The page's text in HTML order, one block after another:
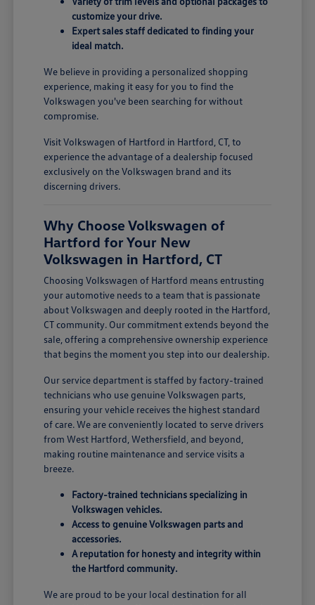
customize your drive.
Expert sales staff dedicated to finding your
ideal match.
We believe in providing a personalized shopping
experience, making it easy for you to find the
Volkswagen you've been searching for without
compromise.
Visit Volkswagen of Hartford in Hartford, CT, to
experience the advantage of a dealership focused
exclusively on the Volkswagen brand and its
discerning drivers.
Why Choose Volkswagen of
Hartford for Your New
Volkswagen in Hartford, CT
Choosing Volkswagen of Hartford means entrusting
your automotive needs to a team that is passionate
about Volkswagen and deeply rooted in the Hartford,
CT community. Our commitment extends beyond the
sale, offering a comprehensive ownership experience
that begins the moment you step into our dealership.
Our service department is staffed by factory-trained
technicians who use genuine Volkswagen parts,
ensuring your vehicle receives the highest standard
of care. We are conveniently located to serve drivers
from West Hartford, Wethersfield, and beyond,
making routine maintenance and service visits a
breeze.
Factory-trained technicians specializing in
Volkswagen vehicles.
Access to genuine Volkswagen parts and
accessories.
A reputation for honesty and integrity within
the Hartford community.
We are proud to be your local destination for all